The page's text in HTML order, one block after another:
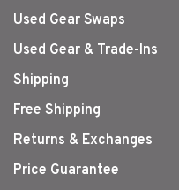
Used Gear Swaps
Used Gear & Trade-Ins
Shipping
Free Shipping
Returns & Exchanges
Price Guarantee